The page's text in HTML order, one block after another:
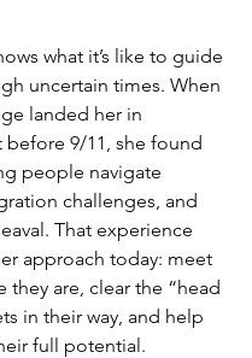
what it’s like to guide
uncertain times. When
landed her in
before 9/11, she found
people navigate
challenges, and
That experience
approach today: meet
they are, clear the “head
in their way, and help
full potential.